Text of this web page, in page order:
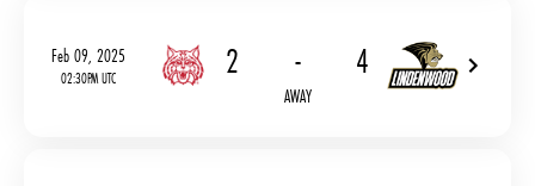
Feb 09, 2025
02:30PM UTC 2 - 4
AWAY